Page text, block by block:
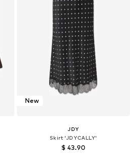
New
JDY
Skirt 'JDYCALLY'
$ 43.90